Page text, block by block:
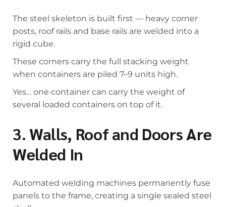
The steel skeleton is built first — heavy corner
posts, roof rails and base rails are welded into a
rigid cube.
These corners carry the full stacking weight
when containers are piled 7–9 units high.
Yes… one container can carry the weight of
several loaded containers on top of it.
3. Walls, Roof and Doors Are
Welded In
Automated welding machines permanently fuse
panels to the frame, creating a single sealed steel